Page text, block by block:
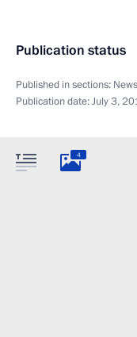
Publication status
Published in sections: News
Publication date:July 3,
4